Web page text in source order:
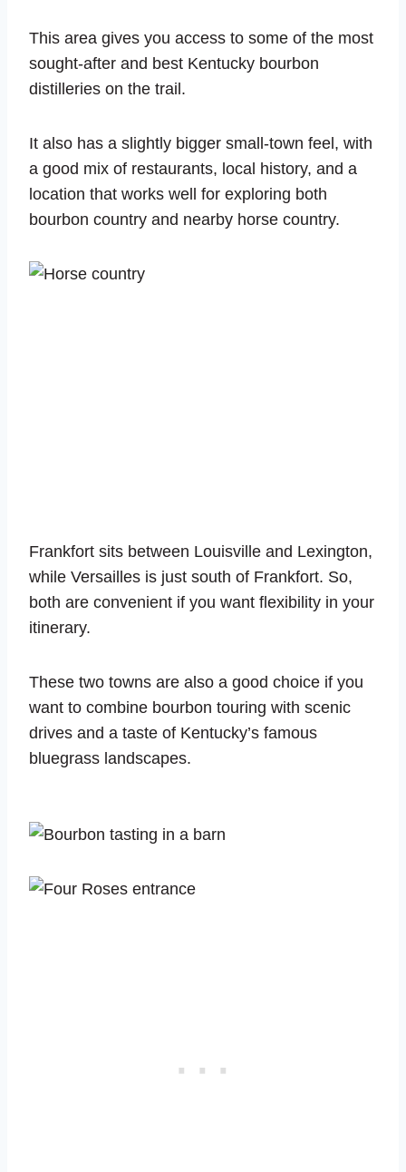
This area gives you access to some of the most
sought-after and best Kentucky bourbon
distilleries on the trail.
It also has a slightly bigger small-town feel, with
a good mix of restaurants, local history, and a
location that works well for exploring both
bourbon country and nearby horse country.
Frankfort sits between Louisville and Lexington,
while Versailles is just south of Frankfort. So,
both are convenient if you want flexibility in your
itinerary.
These two towns are also a good choice if you
want to combine bourbon touring with scenic
drives and a taste of Kentucky’s famous
bluegrass landscapes.